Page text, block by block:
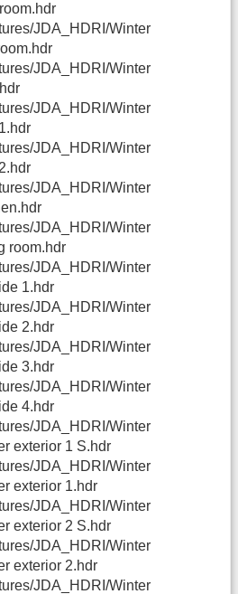
JDA_HDRI/Winter
JDA_HDRI/Winter
JDA_HDRI/Winter
JDA_HDRI/Winter
JDA_HDRI/Winter
JDA_HDRI/Winter
room.hdr
JDA_HDRI/Winter
1.hdr
JDA_HDRI/Winter
2.hdr
JDA_HDRI/Winter
3.hdr
JDA_HDRI/Winter
4.hdr
JDA_HDRI/Winter
exterior 1 S.hdr
JDA_HDRI/Winter
exterior 1.hdr
JDA_HDRI/Winter
exterior 2 S.hdr
JDA_HDRI/Winter
exterior 2.hdr
JDA_HDRI/Winter